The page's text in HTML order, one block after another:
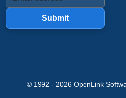
Submit
© 1992 - 2026 OpenLink